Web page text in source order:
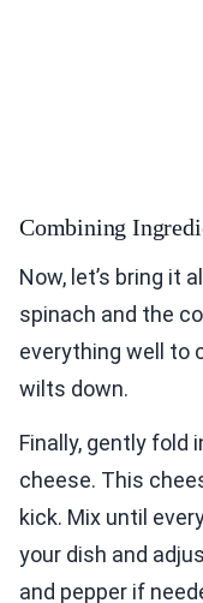
Combining
Now, let’s bring it
spinach and the
everything well to
wilts down.
Finally, gently fold
cheese. This
kick. Mix until
your dish and
and pepper if